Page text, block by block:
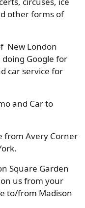
other forms of
New London
Google for
car service for
and Car to
from Avery Corner
Square Garden
us from your
to/from Madison